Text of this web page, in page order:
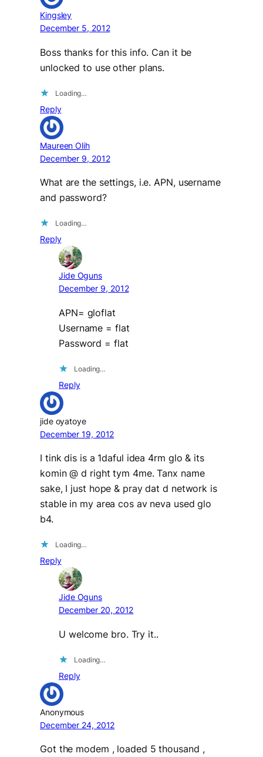
Kingsley
December 5, 2012
Boss thanks for this info. Can it be
unlocked to use other plans.
Loading…
Reply
Maureen Olih
December 9, 2012
What are the settings, i.e. APN, username
and password?
Loading…
Reply
Jide Oguns
December 9, 2012
APN= gloflat
Username = flat
Password = flat
Loading…
Reply
jide oyatoye
December 19, 2012
I tink dis is a 1daful idea 4rm glo & its
komin @ d right tym 4me. Tanx name
sake, I just hope & pray dat d network is
stable in my area cos av neva used glo
b4.
Loading…
Reply
Jide Oguns
December 20, 2012
U welcome bro. Try it..
Loading…
Reply
Anonymous
December 24, 2012
Got the modem , loaded 5 thousand ,